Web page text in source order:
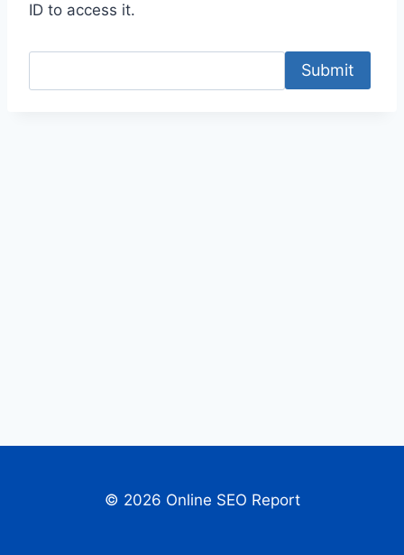
ID to access it.
Submit
© 2026 Online SEO Report